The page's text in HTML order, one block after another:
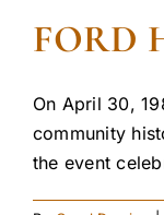
FORD
On April 30,
community
the event